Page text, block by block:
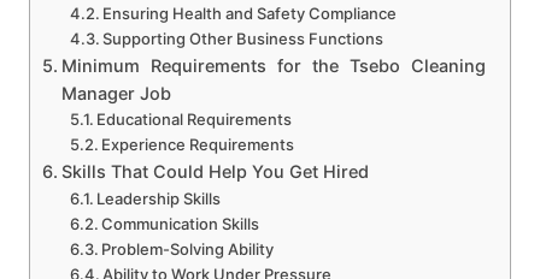
Ensuring Health and Safety Compliance
Supporting Other Business Functions
Minimum Requirements for the Tsebo Cleaning
Manager Job
Educational Requirements
Experience Requirements
Skills That Could Help You Get Hired
Leadership Skills
Communication Skills
Problem-Solving Ability
Ability to Work Under Pressure